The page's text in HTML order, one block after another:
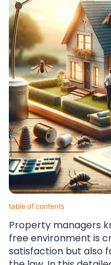
table of contents​
Property managers
free environment is
satisfaction but also